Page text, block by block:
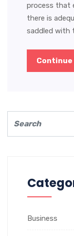
process that
there is
saddled with
Continue
Business